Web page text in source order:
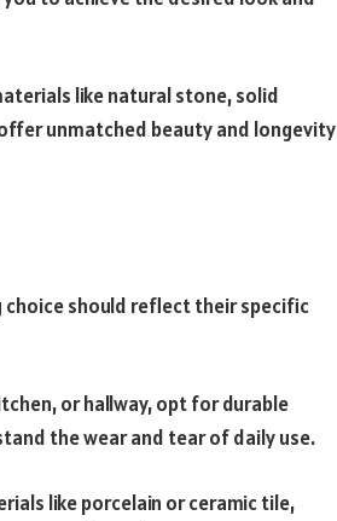
like natural stone, solid
unmatched beauty and longevity
choice should reflect their specific
or hallway, opt for durable
the wear and tear of daily use.
like porcelain or ceramic tile,